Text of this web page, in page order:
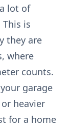
lot of
is
they are
where
counts.
garage
heavier
for a home